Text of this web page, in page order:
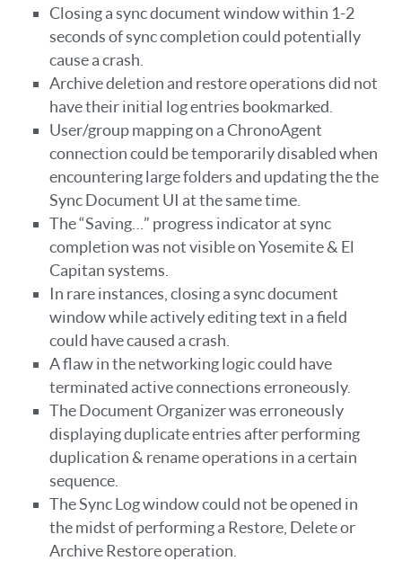
Closing a sync document window within 1-2
seconds of sync completion could potentially
cause a crash.
Archive deletion and restore operations did not
have their initial log entries bookmarked.
User/group mapping on a ChronoAgent
connection could be temporarily disabled when
encountering large folders and updating the the
Sync Document UI at the same time.
The “Saving…” progress indicator at sync
completion was not visible on Yosemite & El
Capitan systems.
In rare instances, closing a sync document
window while actively editing text in a field
could have caused a crash.
A flaw in the networking logic could have
terminated active connections erroneously.
The Document Organizer was erroneously
displaying duplicate entries after performing
duplication & rename operations in a certain
sequence.
The Sync Log window could not be opened in
the midst of performing a Restore, Delete or
Archive Restore operation.